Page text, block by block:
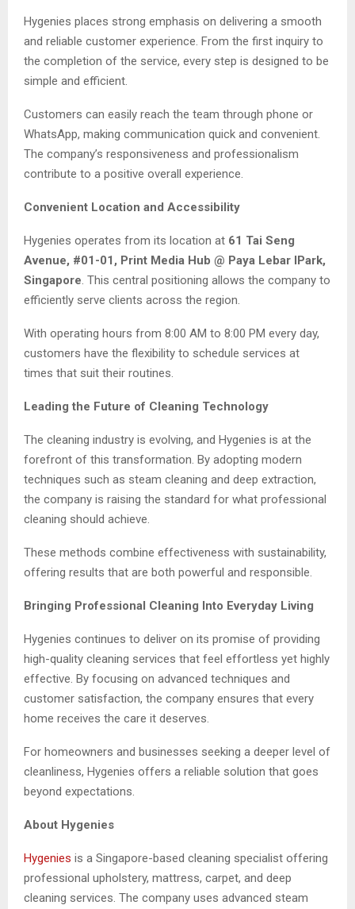
Hygenies places strong emphasis on delivering a smooth
and reliable customer experience. From the first inquiry to
the completion of the service, every step is designed to be
simple and efficient.
Customers can easily reach the team through phone or
WhatsApp, making communication quick and convenient.
The company’s responsiveness and professionalism
contribute to a positive overall experience.
Convenient Location and Accessibility
Hygenies operates from its location at 61 Tai Seng
Avenue, #01-01, Print Media Hub @ Paya Lebar IPark,
Singapore . This central positioning allows the company to
efficiently serve clients across the region.
With operating hours from 8:00 AM to 8:00 PM every day,
customers have the flexibility to schedule services at
times that suit their routines.
Leading the Future of Cleaning Technology
The cleaning industry is evolving, and Hygenies is at the
forefront of this transformation. By adopting modern
techniques such as steam cleaning and deep extraction,
the company is raising the standard for what professional
cleaning should achieve.
These methods combine effectiveness with sustainability,
offering results that are both powerful and responsible.
Bringing Professional Cleaning Into Everyday Living
Hygenies continues to deliver on its promise of providing
high-quality cleaning services that feel effortless yet highly
effective. By focusing on advanced techniques and
customer satisfaction, the company ensures that every
home receives the care it deserves.
For homeowners and businesses seeking a deeper level of
cleanliness, Hygenies offers a reliable solution that goes
beyond expectations.
About Hygenies
Hygenies is a Singapore-based cleaning specialist offering
professional upholstery, mattress, carpet, and deep
cleaning services. The company uses advanced steam